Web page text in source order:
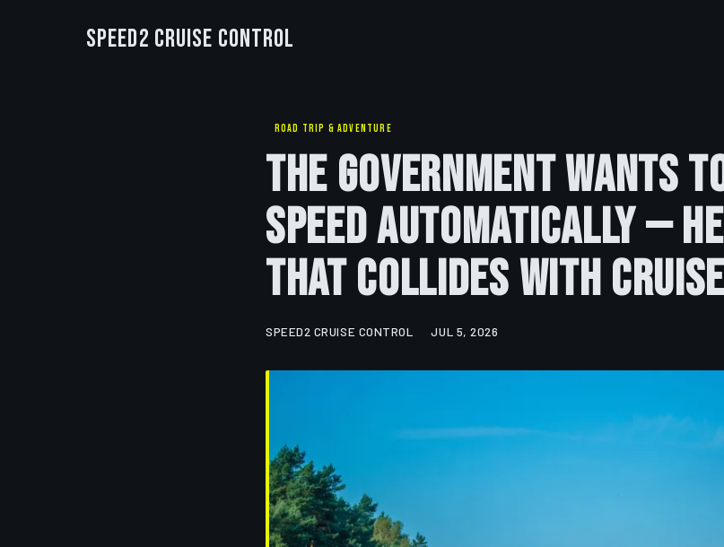
Speed2 Cruise Control
ROAD TRIP & ADVENTURE
The Government Wants
Speed Automatically —
That Collides With
SPEED2 CRUISE CONTROL JUL 5, 2026